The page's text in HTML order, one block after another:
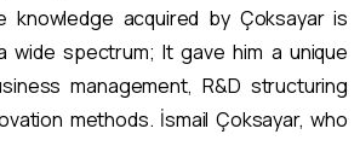
knowledge acquired by Çoksayar is
wide spectrum; It gave him a unique
management, R&D structuring
methods. İsmail Çoksayar, who